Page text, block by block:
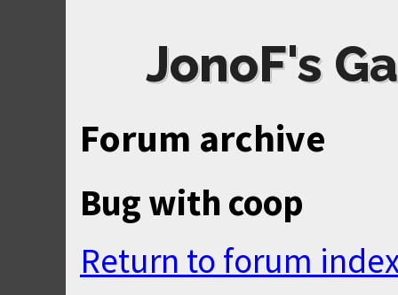
JonoF's
Forum archive
Bug with coop
Return to forum